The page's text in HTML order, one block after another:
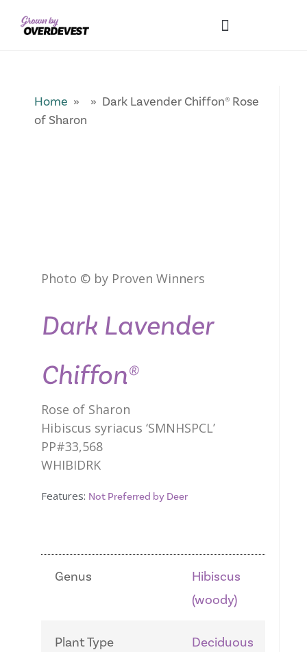
Home » » Dark Lavender Chiffon® Rose
of Sharon
Photo © by Proven Winners
Dark Lavender
Chiffon®
Rose of Sharon
Hibiscus syriacus ‘SMNHSPCL’
PP#33,568
WHIBIDRK
Features: Not Preferred by Deer
Genus
Hibiscus
(woody)
Plant Type
Deciduous